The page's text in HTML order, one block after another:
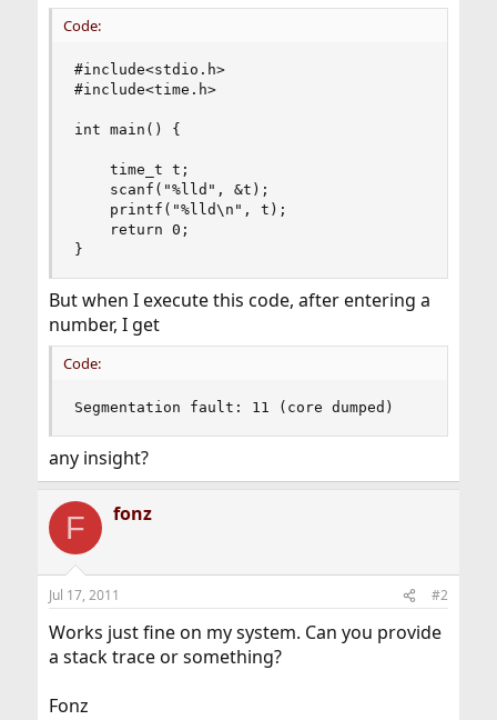
Code:
#include<stdio.h>
#include<time.h>
int main() {
    time_t t;
    scanf("%lld", &t);
    printf("%lld\n", t);
    return 0;
}
But when I execute this code, after entering a
number, I get
Code:
Segmentation fault: 11 (core dumped)
any insight?
F fonz
Jul 17, 2011 #2
Works just fine on my system. Can you provide
a stack trace or something?
Fonz